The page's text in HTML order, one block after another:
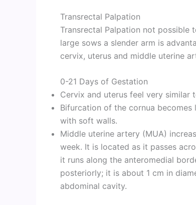
Transrectal Palpation
Transrectal Palpation not possible
large sows a slender arm is
cervix, uterus and middle uterine
0-21 Days of Gestation
Cervix and uterus feel very similar
Bifurcation of the cornua
with soft walls.
Middle uterine artery (MUA)
week. It is located as it passes
it runs along the anteromedial
posteriorly; it is about 1 cm in
abdominal cavity.